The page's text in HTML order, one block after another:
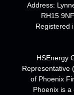
Address:
RH15
Registered
HSEnergy
Representative
of Phoenix
Phoenix is